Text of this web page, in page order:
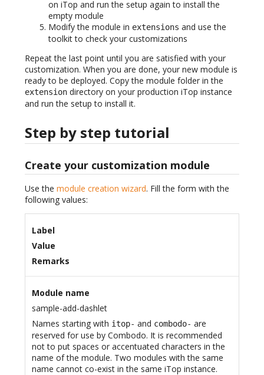
on iTop and run the setup again to install the
empty module
Modify the module in extensions and use the
toolkit to check your customizations
Repeat the last point until you are satisfied with your
customization. When you are done, your new module is
ready to be deployed. Copy the module folder in the
extension directory on your production iTop instance
and run the setup to install it.
Step by step tutorial
Create your customization module
Use the module creation wizard. Fill the form with the
following values:
Label
Value
Remarks
Module name
sample-add-dashlet
Names starting with itop- and combodo- are
reserved for use by Combodo. It is recommended
not to put spaces or accentuated characters in the
name of the module. Two modules with the same
name cannot co-exist in the same iTop instance.